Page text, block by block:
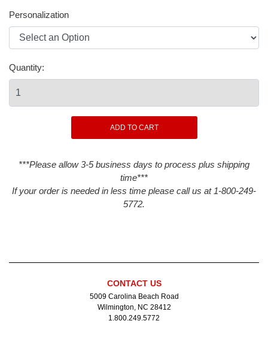
Personalization
Quantity:
***Please allow 3-5 business days to process plus shipping
time***
If your order is needed in less time please call us at 1-800-249-
5772.
CONTACT US
5009 Carolina Beach Road
Wilmington, NC 28412
1.800.249.5772